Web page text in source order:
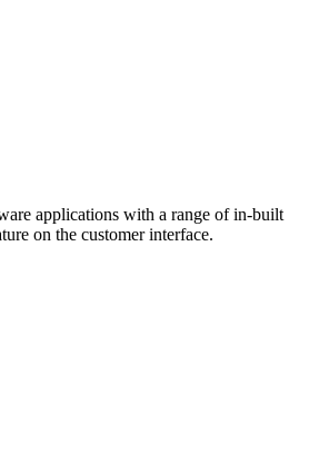
applications with a range of in-built
on the customer interface.